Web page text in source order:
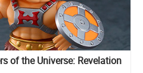
of the Universe: Revelation